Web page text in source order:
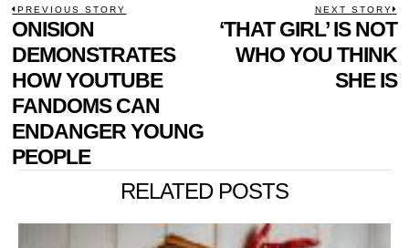
POST
NAVIGATION
PREVIOUS STORY
Previous
post:
ONISION
DEMONSTRATES
HOW YOUTUBE
FANDOMS CAN
ENDANGER YOUNG
PEOPLE
NEXT STORY
‘THAT GIRL’ IS NOT
WHO YOU THINK
SHE IS
RELATED POSTS